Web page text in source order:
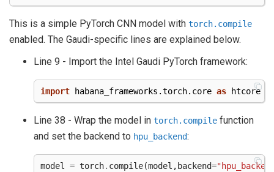
This is a simple PyTorch CNN model with torch.compile
enabled. The Gaudi-specific lines are explained below.
Line 9 - Import the Intel Gaudi PyTorch framework:
import habana_frameworks.torch.core as htcore
Line 38 - Wrap the model in torch.compile function
and set the backend to hpu_backend:
model = torch. compile(model , backend=